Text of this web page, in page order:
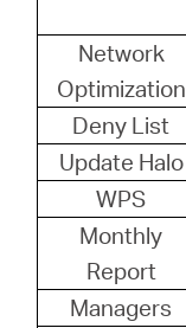
Network
Optimization
Deny List
Update Halo
WPS
Monthly
Report
Managers